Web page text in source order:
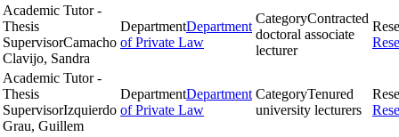
Academic Tutor -
Thesis
SupervisorCamacho
Clavijo, Sandra
DepartmentDepartment
of Private Law
CategoryContracted
doctoral associate
lecturer
Academic Tutor -
Thesis
SupervisorIzquierdo
Grau, Guillem
DepartmentDepartment
of Private Law
CategoryTenured
university lecturers